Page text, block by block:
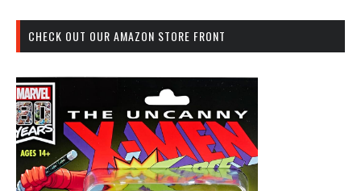
CHECK OUT OUR AMAZON STORE FRONT